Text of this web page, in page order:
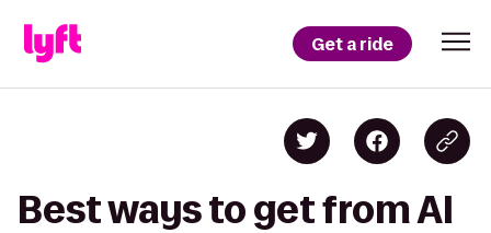
Get a ride
Best ways to get from Al